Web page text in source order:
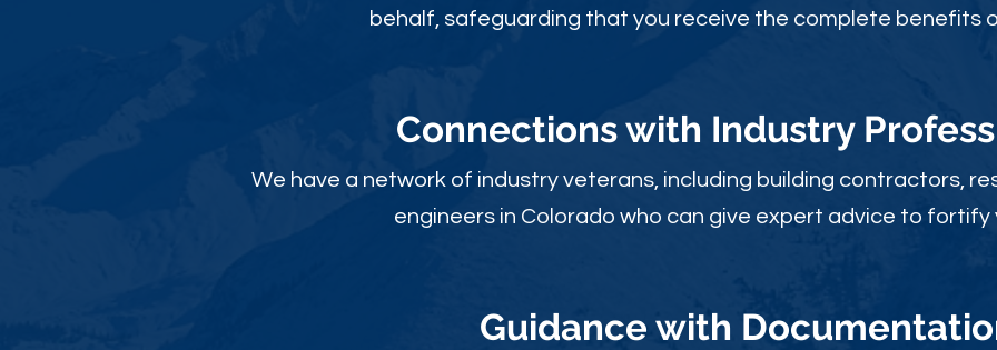
behalf, safeguarding that you receive the complete benefits
Connections with Industry
We have a network of industry veterans, including building contractors,
engineers in Colorado who can give expert advice to fortify
Guidance with